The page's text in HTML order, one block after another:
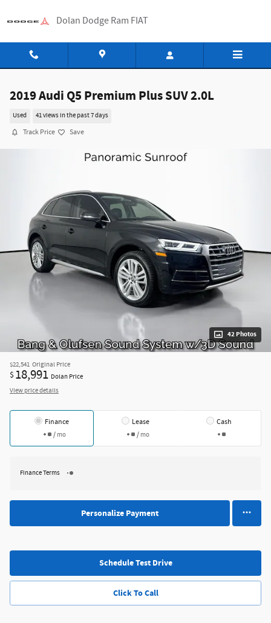
Dolan Dodge Ram FIAT
2019 Audi Q5 Premium Plus SUV 2.0L
Used 41 views in the past 7 days
Track Price Save
42 Photos
$22,541 Original Price
$ 18,991 Dolan Price
View price details
Finance
/ mo
Lease
/ mo
Cash
Finance Terms
Personalize Payment
Schedule Test Drive
Click To Call